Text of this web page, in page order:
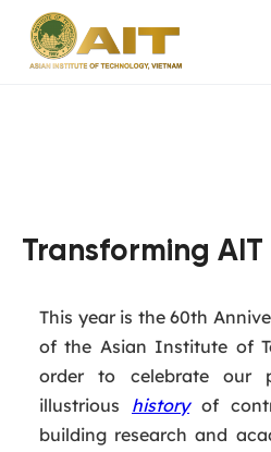
Transforming AIT
This year is the 60th
of the Asian Institute of
order to celebrate our
illustrious history of
building research and